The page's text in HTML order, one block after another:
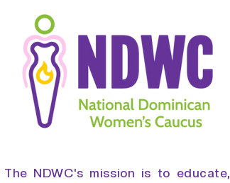
The NDWC's mission is to educate,